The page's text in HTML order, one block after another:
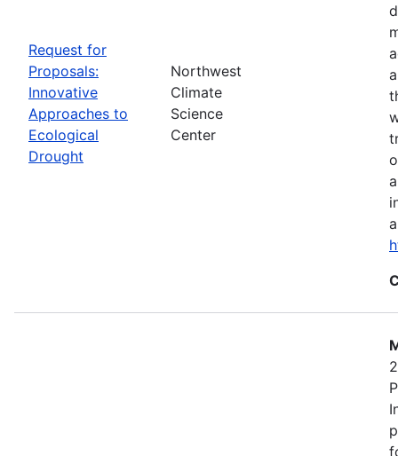
Request for
Proposals:
Innovative
Approaches to
Ecological
Drought
Northwest
Climate
Science
Center